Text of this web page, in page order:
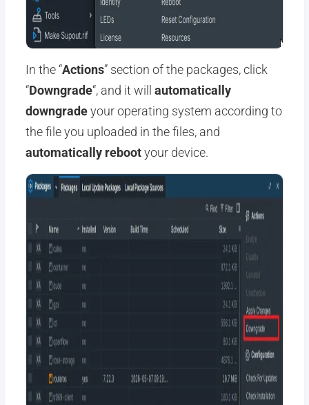
In the “Actions” section of the packages, click
“Downgrade“, and it will automatically
downgradeyour operating system according to
the file you uploaded in the files, and
automatically rebootyour device.